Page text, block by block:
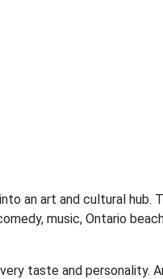
an art and cultural hub.
music, Ontario
taste and personality.